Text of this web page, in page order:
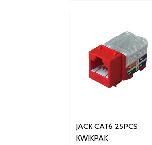
JACK CAT6 25PCS
KWIKPAK